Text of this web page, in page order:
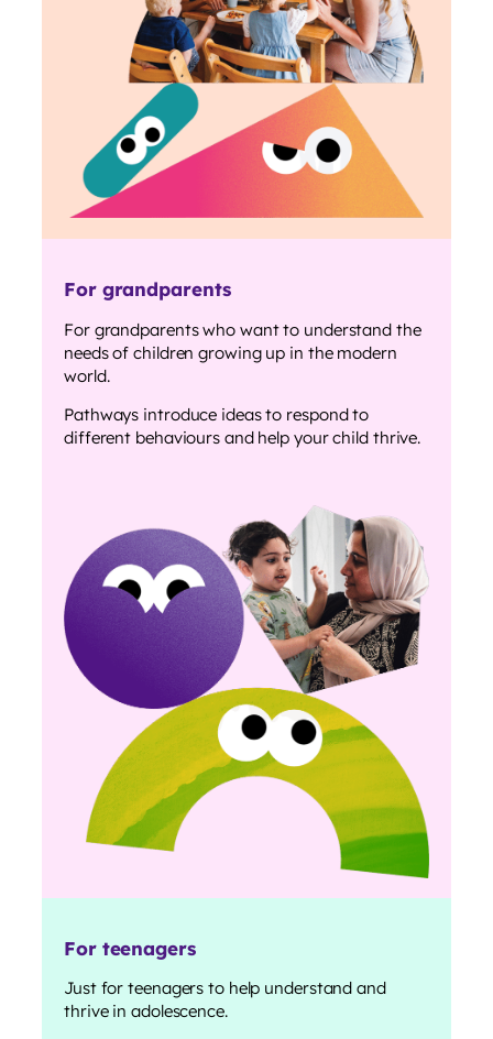
For grandparents
For grandparents who want to understand the
needs of children growing up in the modern
world.
Pathways introduce ideas to respond to
different behaviours and help your child thrive.
For teenagers
Just for teenagers to help understand and
thrive in adolescence.